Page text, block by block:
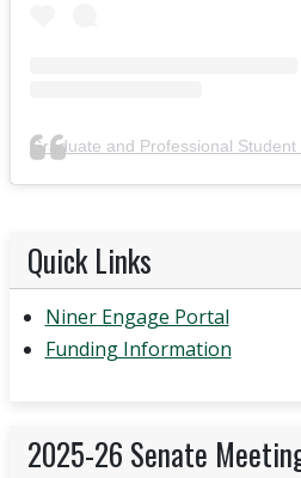
Quick Links
Niner Engage Portal
Funding Information
2025-26 Senate